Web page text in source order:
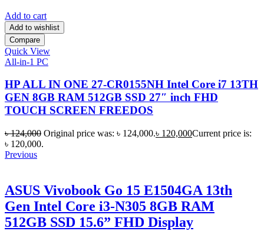
Add to cart
Add to wishlist
Compare
Quick View
All-in-1 PC
HP ALL IN ONE 27-CR0155NH Intel Core i7 13TH
GEN 8GB RAM 512GB SSD 27″ inch FHD
TOUCH SCREEN FREEDOS
৳124,000 Original price was: ৳ 124,000.৳ 120,000Current price is:
৳ 120,000.
Previous
ASUS Vivobook Go 15 E1504GA 13th
Gen Intel Core i3-N305 8GB RAM
512GB SSD 15.6” FHD Display